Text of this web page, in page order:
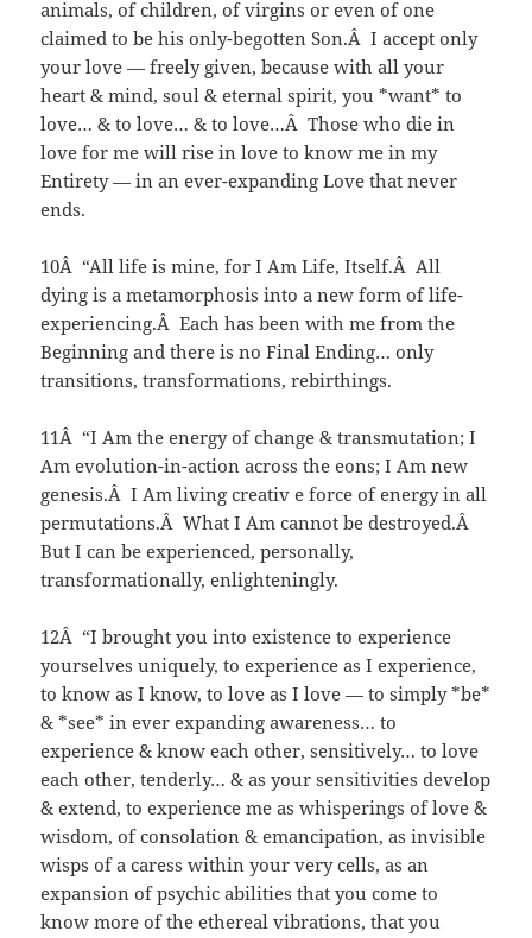
animals, of children, of virgins or even of one
claimed to be his only-begotten Son.Â I accept only
your love — freely given, because with all your
heart & mind, soul & eternal spirit, you *want* to
love… & to love… & to love…Â Those who die in
love for me will rise in love to know me in my
Entirety — in an ever-expanding Love that never
ends.
10Â “All life is mine, for I Am Life, Itself.Â All
dying is a metamorphosis into a new form of life-
experiencing.Â Each has been with me from the
Beginning and there is no Final Ending… only
transitions, transformations, rebirthings.
11Â “I Am the energy of change & transmutation; I
Am evolution-in-action across the eons; I Am new
genesis.Â I Am living creativ e force of energy in all
permutations.Â What I Am cannot be destroyed.Â
But I can be experienced, personally,
transformationally, enlighteningly.
12Â “I brought you into existence to experience
yourselves uniquely, to experience as I experience,
to know as I know, to love as I love — to simply *be*
& *see* in ever expanding awareness… to
experience & know each other, sensitively… to love
each other, tenderly… & as your sensitivities develop
& extend, to experience me as whisperings of love &
wisdom, of consolation & emancipation, as invisible
wisps of a caress within your very cells, as an
expansion of psychic abilities that you come to
know more of the ethereal vibrations, that you